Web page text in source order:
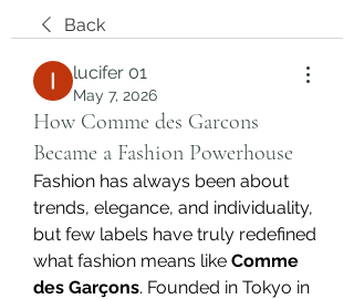
Back
lucifer 01
May 7, 2026
How Comme des Garcons
Became a Fashion Powerhouse
Fashion has always been about
trends, elegance, and individuality,
but few labels have truly redefined
what fashion means like Comme
des Garçons. Founded in Tokyo in